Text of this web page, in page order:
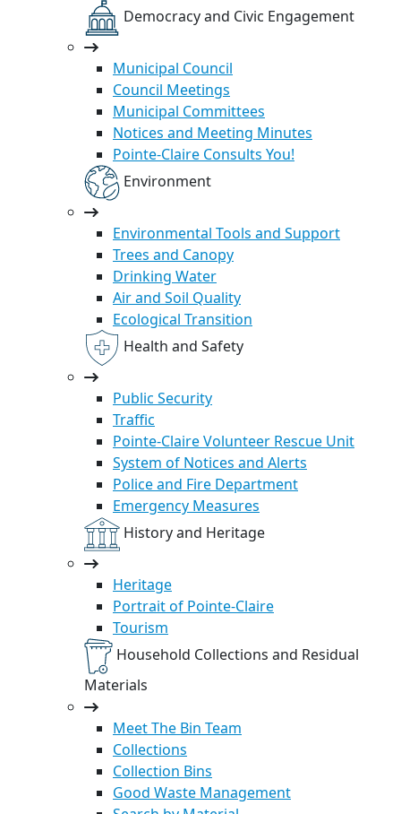
Democracy and Civic Engagement
Municipal Council
Council Meetings
Municipal Committees
Notices and Meeting Minutes
Pointe-Claire Consults You!
Environment
Environmental Tools and Support
Trees and Canopy
Drinking Water
Air and Soil Quality
Ecological Transition
Health and Safety
Public Security
Traffic
Pointe-Claire Volunteer Rescue Unit
System of Notices and Alerts
Police and Fire Department
Emergency Measures
History and Heritage
Heritage
Portrait of Pointe-Claire
Tourism
Household Collections and Residual
Materials
Meet The Bin Team
Collections
Collection Bins
Good Waste Management